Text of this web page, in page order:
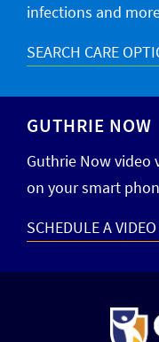
infections and
SEARCH CARE
GUTHRIE NOW
Guthrie Now video
on your smart
SCHEDULE A